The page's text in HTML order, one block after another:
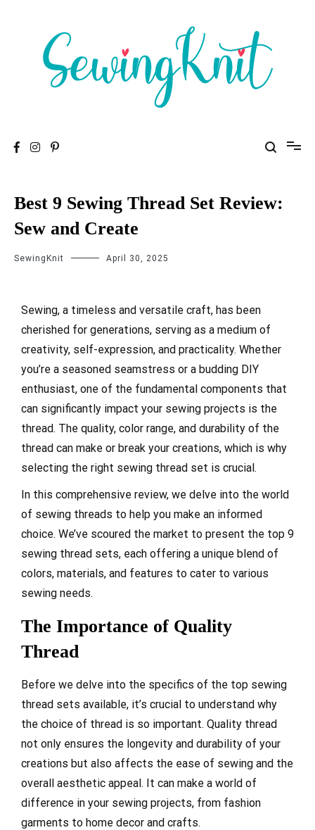
Best 9 Sewing Thread Set Review:
Sew and Create
SewingKnit April 30, 2025
Sewing, a timeless and versatile craft, has been
cherished for generations, serving as a medium of
creativity, self-expression, and practicality. Whether
you’re a seasoned seamstress or a budding DIY
enthusiast, one of the fundamental components that
can significantly impact your sewing projects is the
thread. The quality, color range, and durability of the
thread can make or break your creations, which is why
selecting the right sewing thread set is crucial.
In this comprehensive review, we delve into the world
of sewing threads to help you make an informed
choice. We’ve scoured the market to present the top 9
sewing thread sets, each offering a unique blend of
colors, materials, and features to cater to various
sewing needs.
The Importance of Quality
Thread
Before we delve into the specifics of the top sewing
thread sets available, it’s crucial to understand why
the choice of thread is so important. Quality thread
not only ensures the longevity and durability of your
creations but also affects the ease of sewing and the
overall aesthetic appeal. It can make a world of
difference in your sewing projects, from fashion
garments to home decor and crafts.